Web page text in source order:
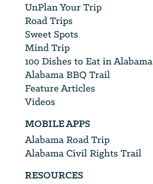
UnPlan Your Trip
Road Trips
Sweet Spots
Mind Trip
100 Dishes to Eat in Alabama
Alabama BBQ Trail
Feature Articles
Videos
MOBILE APPS
Alabama Road Trip
Alabama Civil Rights Trail
RESOURCES